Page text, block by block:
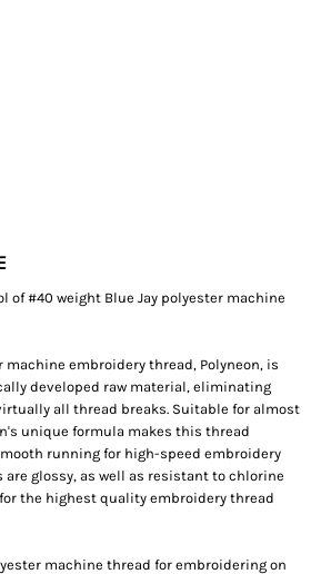
of #40 weight Blue Jay polyester machine
machine embroidery thread, Polyneon, is
developed raw material, eliminating
all thread breaks. Suitable for almost
unique formula makes this thread
running for high-speed embroidery
are glossy, as well as resistant to chlorine
the highest quality embroidery thread
machine thread for embroidering on